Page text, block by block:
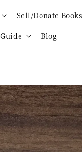
Sell/Donate Books
Guide Blog